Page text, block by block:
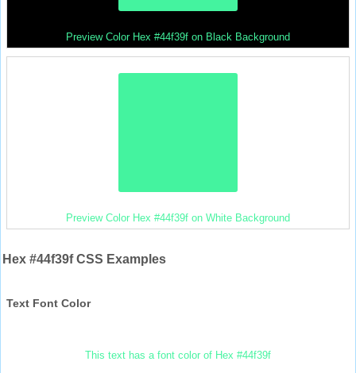
Preview Color Hex #44f39f on Black Background
Preview Color Hex #44f39f on White Background
Hex #44f39f CSS Examples
Text Font Color
This text has a font color of Hex #44f39f